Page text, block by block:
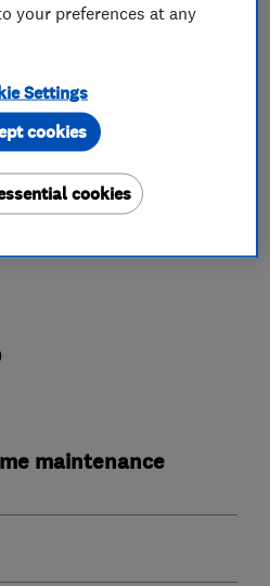
boroughs? Candofix.com
We'll beat them on
Give us a call in
Alternatively
and for our very
maintenance
your preferences at any
Settings
cookies
cookies